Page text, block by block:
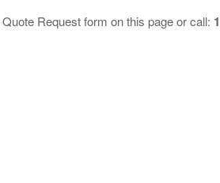
Quote Requestform on this page or call: